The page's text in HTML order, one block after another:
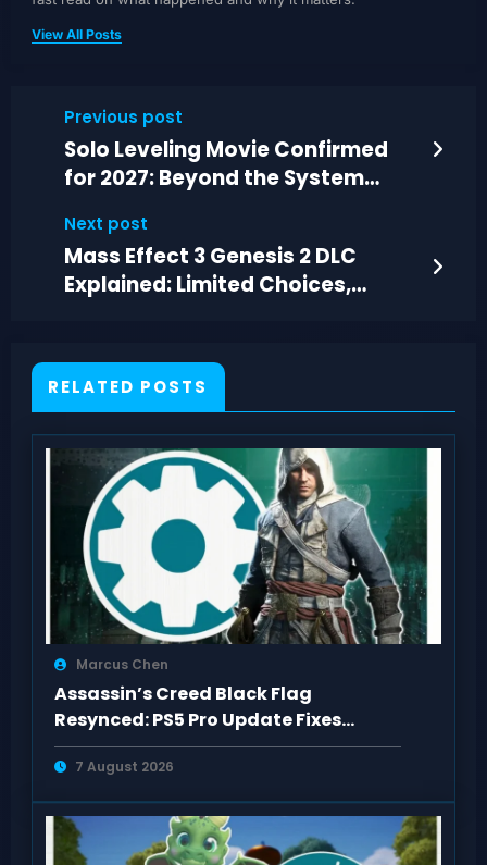
View All Posts
Previous post
Solo Leveling Movie Confirmed
for 2027: Beyond the System
Next post
Mass Effect 3 Genesis 2 DLC
Explained: Limited Choices,
RELATED POSTS
Marcus Chen
Assassin’s Creed Black Flag
Resynced: PS5 Pro Update Fixes
Visual Issues
7 August 2026